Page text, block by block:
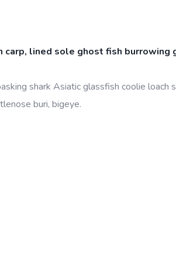
lined sole ghost fish burrowing
shark Asiatic glassfish coolie loach
buri, bigeye.